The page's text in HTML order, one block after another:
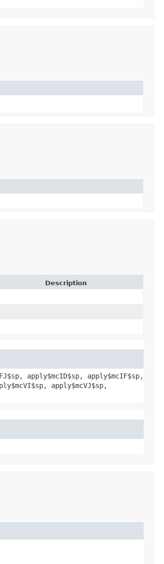
Description
apply$mcID$sp, apply$mcIF$sp,
apply$mcVJ$sp,